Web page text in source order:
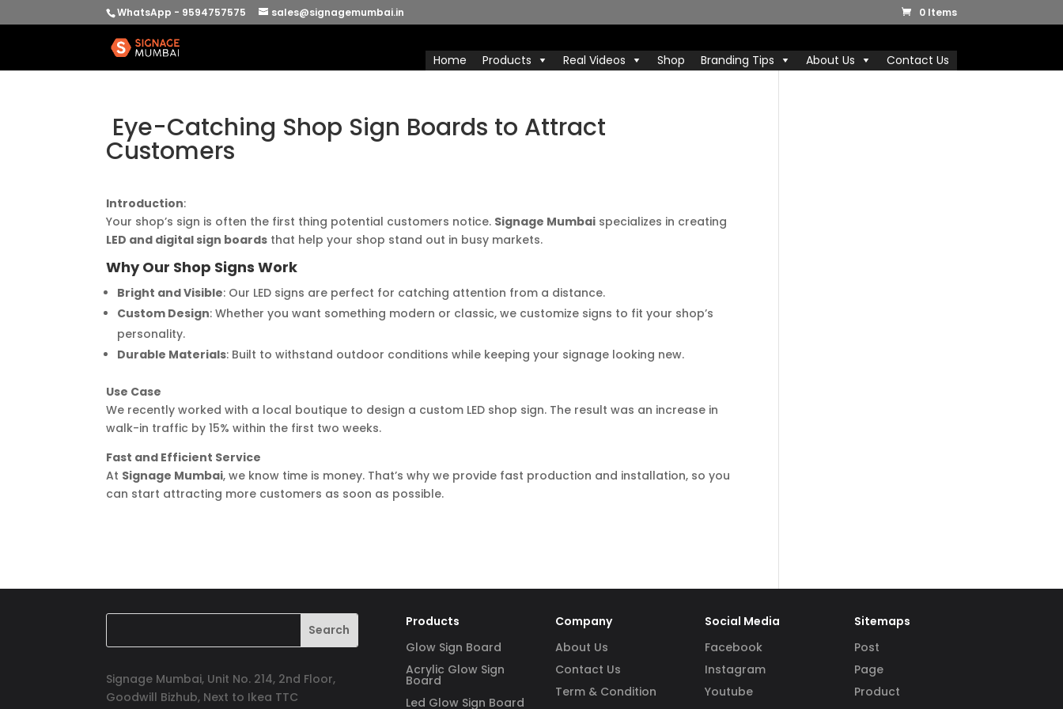
WhatsApp - 9594757575 sales@signagemumbai.in 0 Items
Home Products Real Videos Shop Branding Tips About Us Contact Us
Eye-Catching Shop Sign Boards to Attract
Customers
Introduction:
Your shop’s sign is often the first thing potential customers notice. Signage Mumbai specializes in creating
LED and digital sign boards that help your shop stand out in busy markets.
Why Our Shop Signs Work
Bright and Visible: Our LED signs are perfect for catching attention from a distance.
Custom Design: Whether you want something modern or classic, we customize signs to fit your shop’s
personality.
Durable Materials: Built to withstand outdoor conditions while keeping your signage looking new.
Use Case
We recently worked with a local boutique to design a custom LED shop sign. The result was an increase in
walk-in traffic by 15% within the first two weeks.
Fast and Efficient Service
At Signage Mumbai, we know time is money. That’s why we provide fast production and installation, so you
can start attracting more customers as soon as possible.
Signage Mumbai, Unit No. 214, 2nd Floor,
Goodwill Bizhub, Next to Ikea TTC
Products
Glow Sign Board
Acrylic Glow Sign
Board
Led Glow Sign Board
Company
About Us
Contact Us
Term & Condition
Social Media
Facebook
Instagram
Youtube
Sitemaps
Post
Page
Product